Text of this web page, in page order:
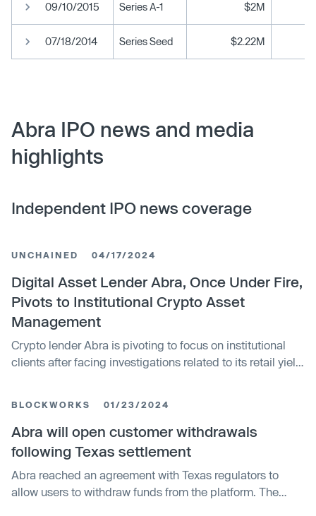
09/10/2015 Series A-1 $2M
07/18/2014 Series Seed $2.22M
Abra IPO news and media
highlights
Independent IPO news coverage
UNCHAINED 04/17/2024
Digital Asset Lender Abra, Once Under Fire,
Pivots to Institutional Crypto Asset
Management
Crypto lender Abra is pivoting to focus on institutional
clients after facing investigations related to its retail yield
institutions. Abra is moving away from its past retail
business.
BLOCKWORKS 01/23/2024
Abra will open customer withdrawals
following Texas settlement
Abra reached an agreement with Texas regulators to
allow users to withdraw funds from the platform. The